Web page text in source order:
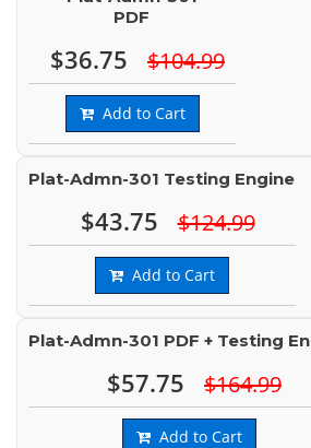
PDF
$36.75 $104.99
Add to Cart
Plat-Admn-301 Testing Engine
$43.75 $124.99
Add to Cart
Plat-Admn-301 PDF + Testing
$57.75 $164.99
Add to Cart